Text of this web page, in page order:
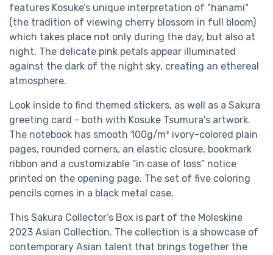
features Kosuke’s unique interpretation of "hanami"
(the tradition of viewing cherry blossom in full bloom)
which takes place not only during the day, but also at
night. The delicate pink petals appear illuminated
against the dark of the night sky, creating an ethereal
atmosphere.
Look inside to find themed stickers, as well as a Sakura
greeting card - both with Kosuke Tsumura's artwork.
The notebook has smooth 100g/m² ivory-colored plain
pages, rounded corners, an elastic closure, bookmark
ribbon and a customizable “in case of loss” notice
printed on the opening page. The set of five coloring
pencils comes in a black metal case.
This Sakura Collector’s Box is part of the Moleskine
2023 Asian Collection. The collection is a showcase of
contemporary Asian talent that brings together the